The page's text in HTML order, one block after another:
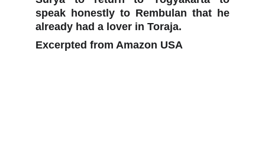
speak honestly to Rembulan that he
already had a lover in Toraja.
Excerpted from Amazon USA